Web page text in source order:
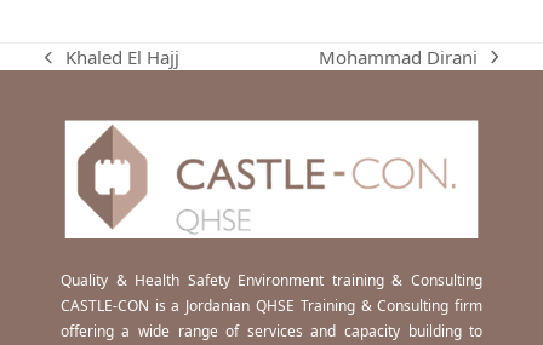
previous
Khaled El Hajj
next
Mohammad Dirani
Quality & Health Safety Environment training & Consulting
CASTLE-CON is a Jordanian QHSE Training & Consulting firm
offering a wide range of services and capacity building to